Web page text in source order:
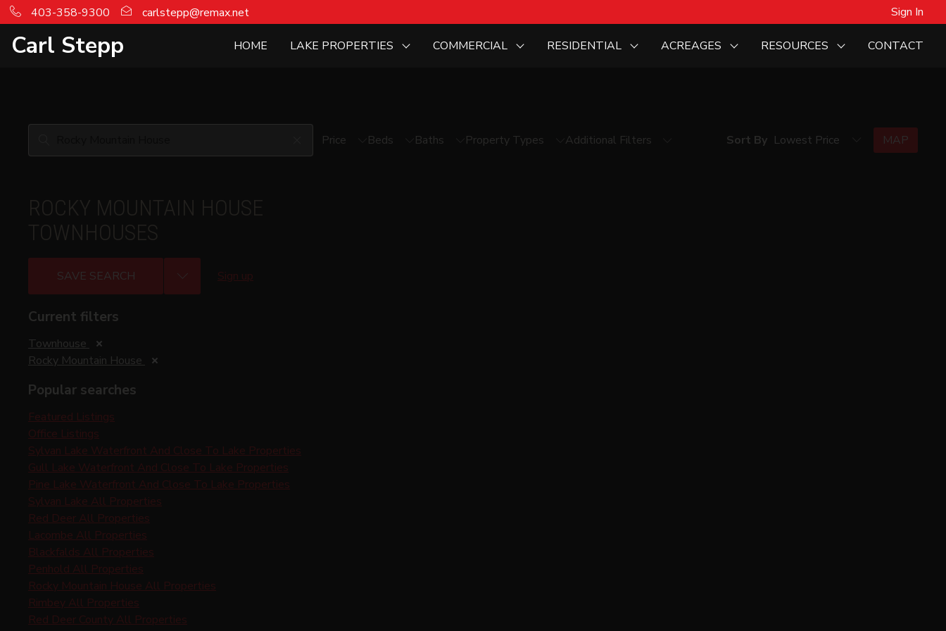
403-358-9300 carlstepp@remax.net Sign In
Carl Stepp HOME LAKE PROPERTIES COMMERCIAL RESIDENTIAL ACREAGES RESOURCES CONTACT
Price Beds Baths Property Types Additional Filters Sort By MAP
ROCKY MOUNTAIN HOUSE
TOWNHOUSES
Sign up
SAVE SEARCH
Current filters
Townhouse
Rocky Mountain House
Popular searches
Featured Listings
Office Listings
Sylvan Lake Waterfront And Close To Lake Properties
Gull Lake Waterfront And Close To Lake Properties
Pine Lake Waterfront And Close To Lake Properties
Sylvan Lake All Properties
Red Deer All Properties
Lacombe All Properties
Blackfalds All Properties
Penhold All Properties
Rocky Mountain House All Properties
Rimbey All Properties
Red Deer County All Properties